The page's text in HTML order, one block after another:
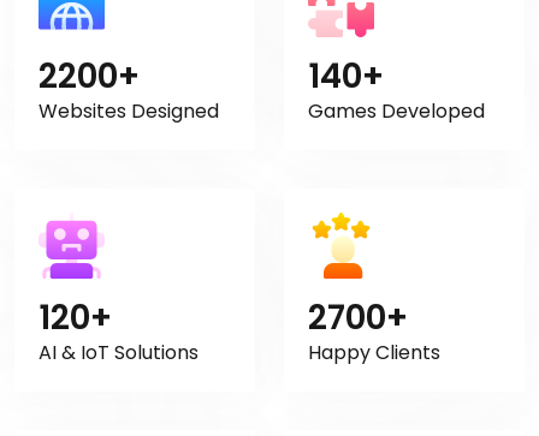
2200+
Websites Designed
140+
Games Developed
120+
AI & IoT Solutions
2700+
Happy Clients